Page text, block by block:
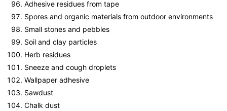
Adhesive residues from tape
Spores and organic materials from outdoor environments
Small stones and pebbles
Soil and clay particles
Herb residues
Sneeze and cough droplets
Wallpaper adhesive
Sawdust
Chalk dust